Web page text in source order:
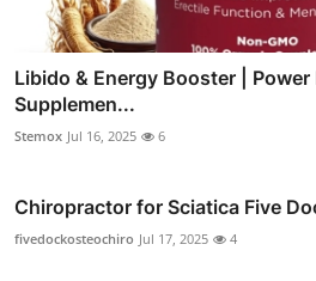
Libido & Energy Booster | Power
Supplemen...
Stemox Jul 16, 2025 6
Chiropractor for Sciatica Five
fivedockosteochiro Jul 17, 2025 4